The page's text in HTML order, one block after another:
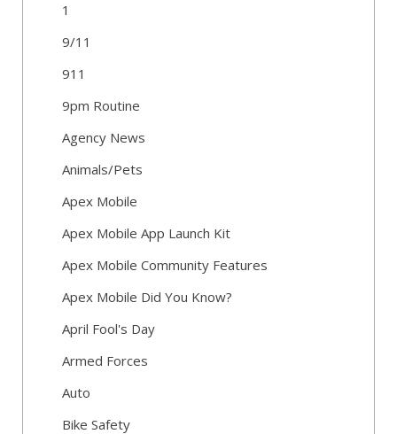
1
9/11
911
9pm Routine
Agency News
Animals/Pets
Apex Mobile
Apex Mobile App Launch Kit
Apex Mobile Community Features
Apex Mobile Did You Know?
April Fool's Day
Armed Forces
Auto
Bike Safety